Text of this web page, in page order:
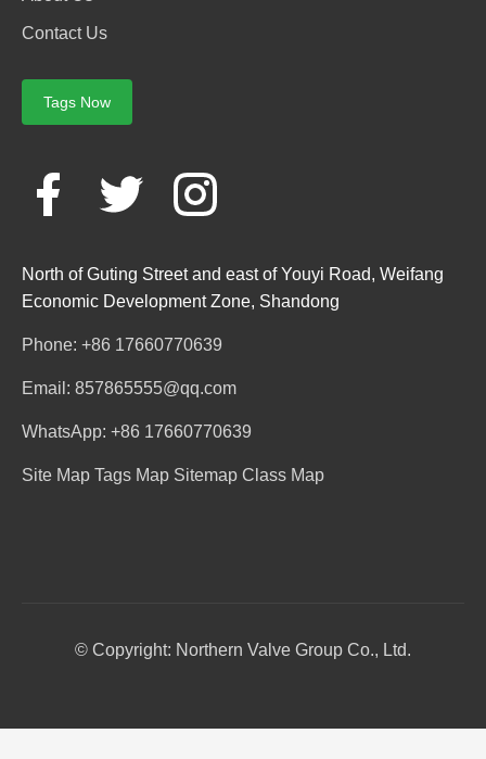
Contact Us
Tags Now
North of Guting Street and east of Youyi Road, Weifang
Economic Development Zone, Shandong
Phone: +86 17660770639
Email: 857865555@qq.com
WhatsApp: +86 17660770639
Site Map Tags Map Sitemap Class Map
© Copyright: Northern Valve Group Co., Ltd.